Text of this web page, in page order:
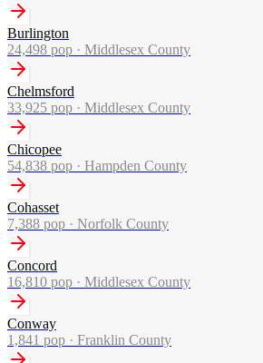
Burlington
24,498 pop · Middlesex County
Chelmsford
33,925 pop · Middlesex County
Chicopee
54,838 pop · Hampden County
Cohasset
7,388 pop · Norfolk County
Concord
16,810 pop · Middlesex County
Conway
1,841 pop · Franklin County